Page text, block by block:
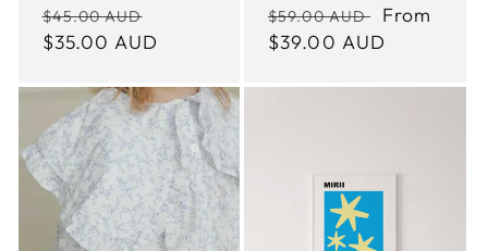
Regular
price
$45.00 AUD
price
$35.00 AUD
Regular
price
$59.00 AUD
Sale
price
From
$39.00 AUD